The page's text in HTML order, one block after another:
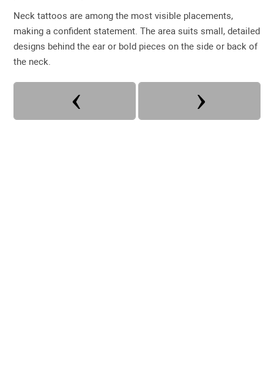
Neck tattoos are among the most visible placements,
making a confident statement. The area suits small, detailed
designs behind the ear or bold pieces on the side or back of
the neck.